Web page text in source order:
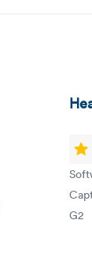
G2